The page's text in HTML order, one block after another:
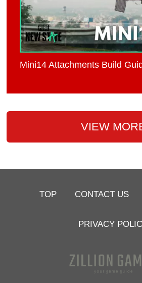
Mini14 Attachments Build
VIEW
TOP CONTACT US
PRIVACY